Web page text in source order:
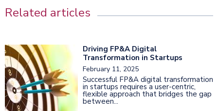
Related articles
Driving FP&A Digital
Transformation in Startups
February 11, 2025
Successful FP&A digital transformation
in startups requires a user-centric,
flexible approach that bridges the gap
between...